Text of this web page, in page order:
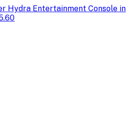
Hydra Entertainment Console in